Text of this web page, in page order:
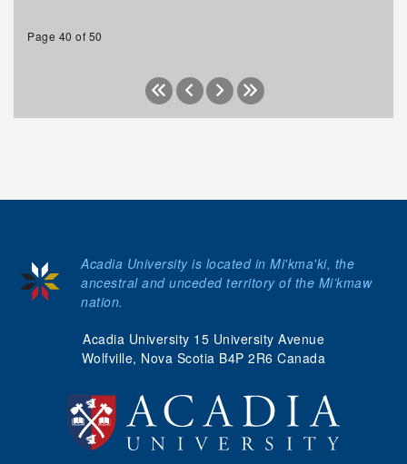
Page 40 of 50
Acadia University 15 University Avenue
Wolfville, Nova Scotia B4P 2R6 Canada
Acadia University is located in Mi'kma'ki, the
ancestral and unceded territory of the Mi’kmaw
nation.